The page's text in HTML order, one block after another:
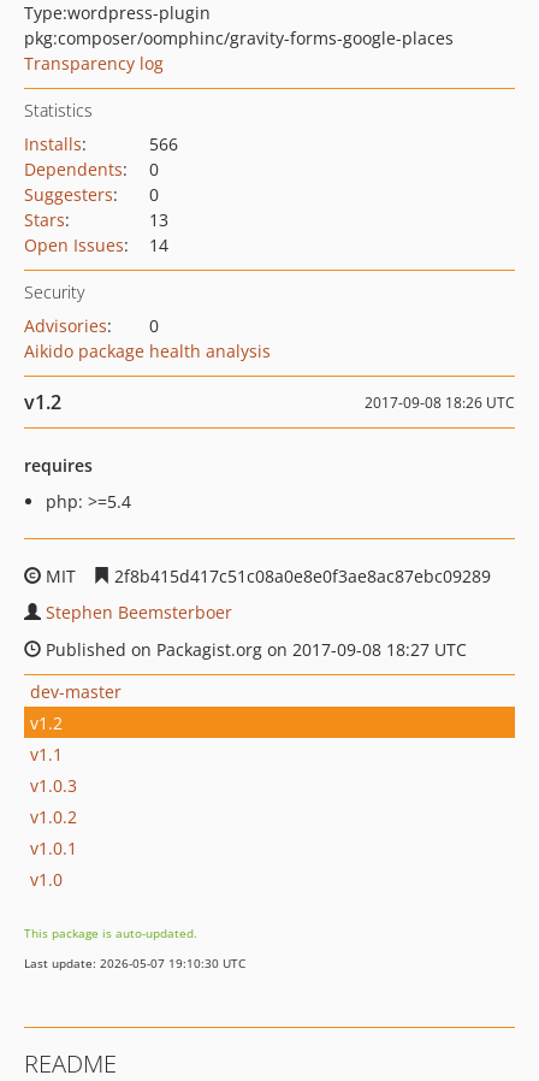
Type:wordpress-plugin
pkg:composer/oomphinc/gravity-forms-google-places
Transparency log
Statistics
Installs:
566
Dependents:
0
Suggesters:
0
Stars:
13
Open Issues: 14
Security
Advisories:
0
Aikido package health analysis
v1.2 2017-09-08 18:26 UTC
requires
php: >=5.4
MIT
2f8b415d417c51c08a0e8e0f3ae8ac87ebc09289
Stephen Beemsterboer
Published on Packagist.org on 2017-09-08 18:27 UTC
dev-master
v1.2
v1.1
v1.0.3
v1.0.2
v1.0.1
v1.0
This package is auto-updated.
Last update: 2026-05-07 19:10:30 UTC
README